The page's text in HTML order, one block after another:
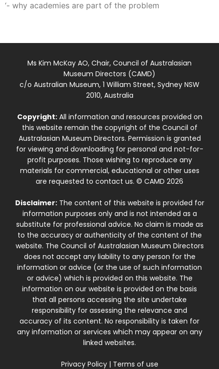
‘- why academies are part of the problem
Ms Kim McKay AO, Chair, Council of Australasian
Museum Directors (CAMD)
c/o Australian Museum, 1 William Street, Sydney NSW
2010, Australia
Copyright:All information and resources provided on
this website remain the copyright of the Council of
Australasian Museum Directors. Permission is granted
for viewing and downloading for personal and not-for-
profit purposes. Those wishing to reproduce any
materials for commercial, educational or other uses
are requested to contact us. © CAMD 2026
Disclaimer:The content of this website is provided for
information purposes only and is not intended as a
substitute for professional advice. No claim is made as
to the accuracy or authenticity of the content of the
website. The Council of Australasian Museum Directors
does not accept any liability to any person for the
information or advice (or the use of such information
or advice) which is provided on this website. The
information on our website is provided on the basis
that all persons accessing the site undertake
responsibility for assessing the relevance and
accuracy of its content. No responsibility is taken for
any information or services which may appear on any
linked websites.
Privacy Policy| Terms of use